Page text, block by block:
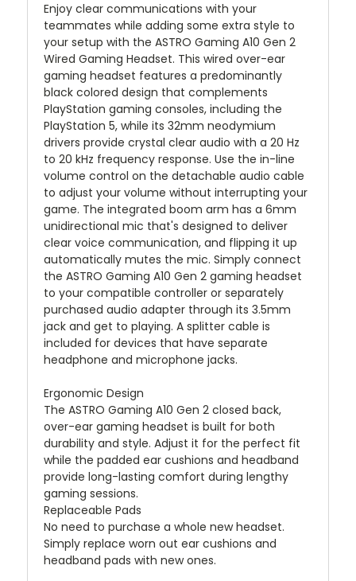
Enjoy clear communications with your
teammates while adding some extra style to
your setup with the ASTRO Gaming A10 Gen 2
Wired Gaming Headset. This wired over-ear
gaming headset features a predominantly
black colored design that complements
PlayStation gaming consoles, including the
PlayStation 5, while its 32mm neodymium
drivers provide crystal clear audio with a 20 Hz
to 20 kHz frequency response. Use the in-line
volume control on the detachable audio cable
to adjust your volume without interrupting your
game. The integrated boom arm has a 6mm
unidirectional mic that's designed to deliver
clear voice communication, and flipping it up
automatically mutes the mic. Simply connect
the ASTRO Gaming A10 Gen 2 gaming headset
to your compatible controller or separately
purchased audio adapter through its 3.5mm
jack and get to playing. A splitter cable is
included for devices that have separate
headphone and microphone jacks.
Ergonomic Design
The ASTRO Gaming A10 Gen 2 closed back,
over-ear gaming headset is built for both
durability and style. Adjust it for the perfect fit
while the padded ear cushions and headband
provide long-lasting comfort during lengthy
gaming sessions.
Replaceable Pads
No need to purchase a whole new headset.
Simply replace worn out ear cushions and
headband pads with new ones.